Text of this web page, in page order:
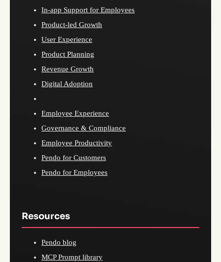
In-app Support for Employees
Product-led Growth
User Experience
Product Planning
Revenue Growth
Digital Adoption
Employee Experience
Governance & Compliance
Employee Productivity
Pendo for Customers
Pendo for Employees
Resources
Pendo blog
MCP Prompt library